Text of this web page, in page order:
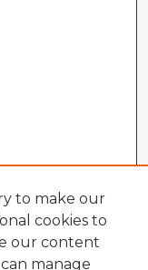
to make our
cookies to
our content
manage